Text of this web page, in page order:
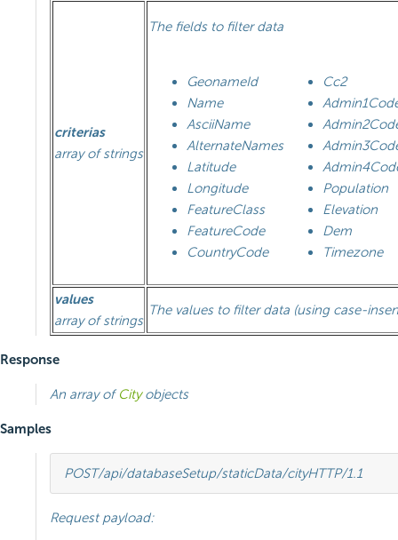
criterias
array of strings
The fields to filter data
GeonameId
Name
AsciiName
AlternateNames
Latitude
Longitude
FeatureClass
FeatureCode
CountryCode
Cc2
Population
Elevation
Dem
Timezone
values
array of strings
The values to filter data (using case-
Response
An array ofCityobjects
Samples
POST/api/databaseSetup/staticData/cityHTTP/1.1
Request payload: